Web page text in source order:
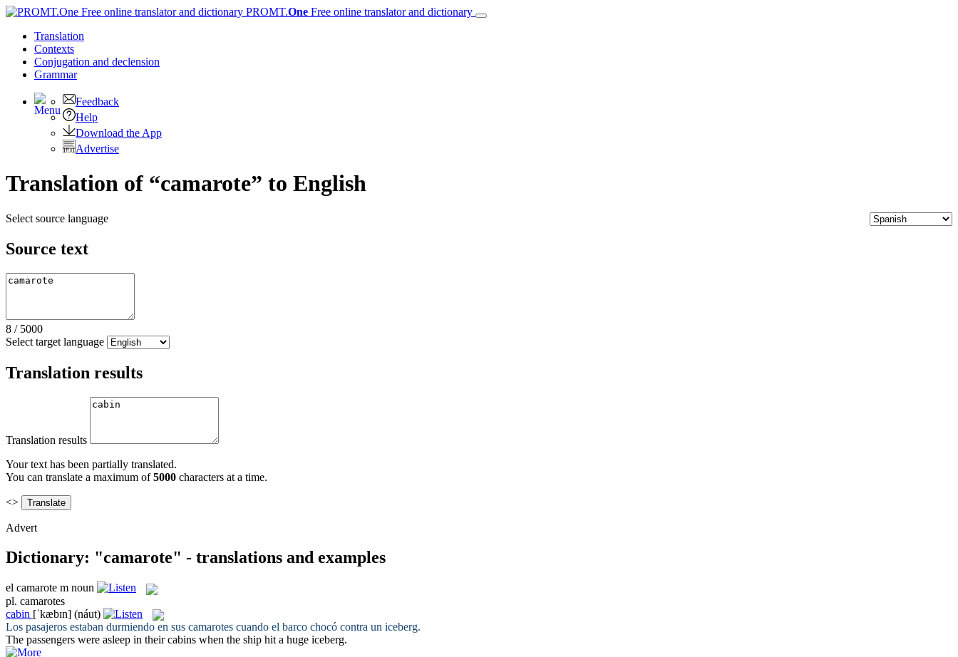
PROMT.One Free online translator and dictionary
Translation
Contexts
Conjugation and declension
Grammar
Feedback
Help
Download the App
Advertise
Translation of “camarote” to English
Select source language
Source text
8 / 5000
Select target language
Translation results
Translation results
Your text has been partially translated.
You can translate a maximum of5000 characters at a time.
<>
Advert
Dictionary: "camarote" - translations and examples
el camarote m noun
pl. camarotes
cabin [ˈkæbɪn] (náut)
Los pasajeros estaban durmiendo en sus camarotes cuando el barco chocó contra un iceberg.
The passengers were asleep in theircabins when the ship hit a huge iceberg.